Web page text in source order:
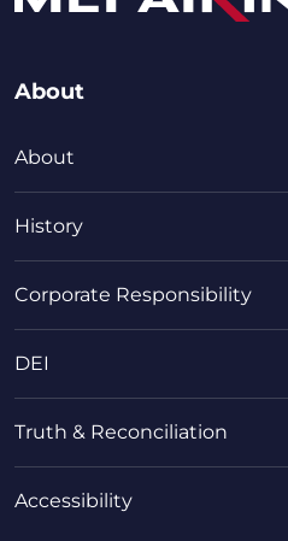
About
About
History
Corporate Responsibility
DEI
Truth & Reconciliation
Accessibility